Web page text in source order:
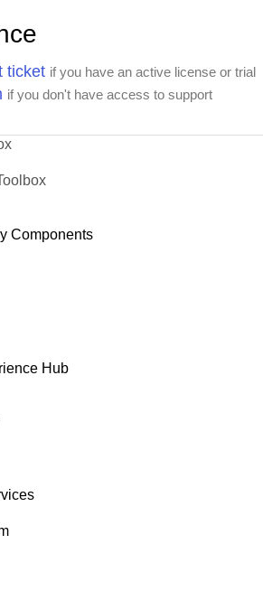
ticket if you have an active license or trial
if you don't have access to support
Components
Hub